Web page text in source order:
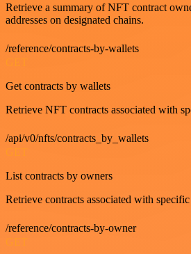
Retrieve a summary of NFT contract
addresses on designated chains.
/reference/contracts-by-wallets
Get contracts by wallets
Retrieve NFT contracts associated with
/api/v0/nfts/contracts_by_wallets
GET
List contracts by owners
Retrieve contracts associated with
/reference/contracts-by-owner
GET